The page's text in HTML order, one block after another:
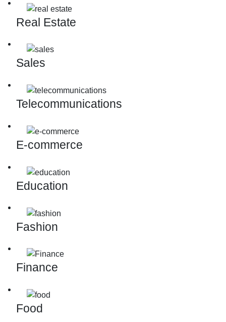
Real Estate
Sales
Telecommunications
E-commerce
Education
Fashion
Finance
Food